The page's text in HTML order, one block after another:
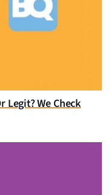
Legit? We Check